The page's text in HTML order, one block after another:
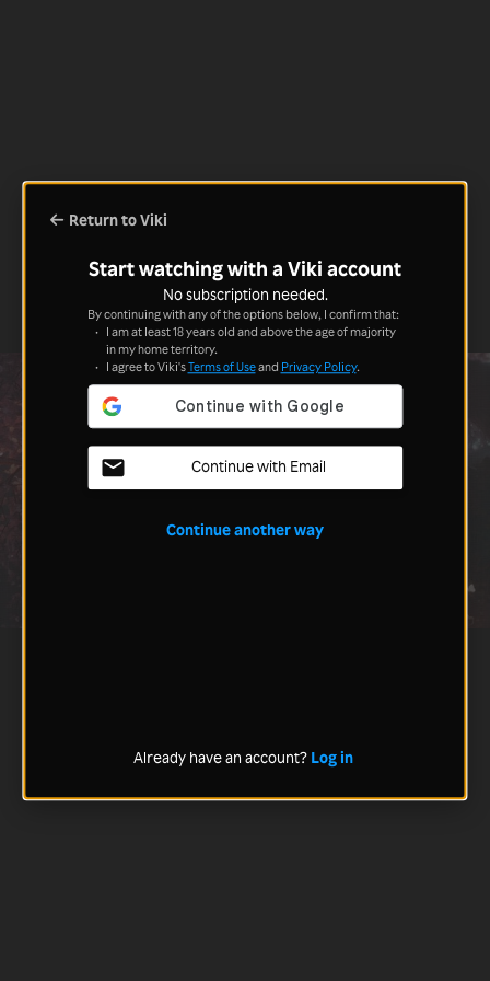
Return to Viki
Start watching with a Viki account
No subscription needed.
By continuing with any of the options below, I confirm that:
I am at least 18 years old and above the age of majority
in my home territory.
I agree to Viki'sTerms of Useand Privacy Policy.
Continue with Email
Continue another way
Already have an account? Log in